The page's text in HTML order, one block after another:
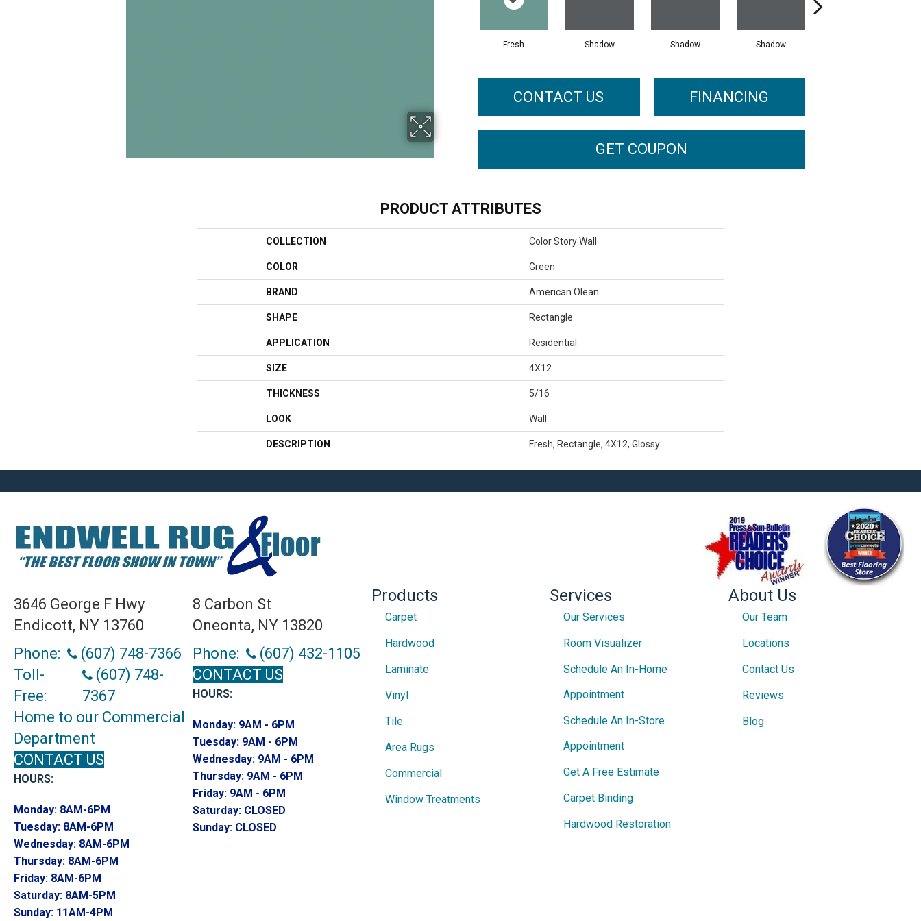
Fresh Shadow Shadow Shadow
CONTACT US FINANCING
GET COUPON
PRODUCT ATTRIBUTES
COLLECTION Color Story Wall
COLOR Green
BRAND American Olean
SHAPE Rectangle
APPLICATION Residential
SIZE 4X12
THICKNESS 5/16
LOOK Wall
DESCRIPTION Fresh, Rectangle, 4X12, Glossy
3646 George F Hwy
Endicott, NY 13760
Phone:
(607) 748-7366
Toll-
Free:
(607) 748-
7367
Home to our Commercial
Department
CONTACT US
HOURS:
Monday: 8AM-6PM
Tuesday: 8AM-6PM
Wednesday: 8AM-6PM
Thursday: 8AM-6PM
Friday: 8AM-6PM
Saturday: 8AM-5PM
Sunday: 11AM-4PM
8 Carbon St
Oneonta, NY 13820
Phone:
(607) 432-1105
CONTACT US
HOURS:
Monday: 9AM - 6PM
Tuesday: 9AM - 6PM
Wednesday: 9AM - 6PM
Thursday: 9AM - 6PM
Friday: 9AM - 6PM
Saturday: CLOSED
Sunday: CLOSED
Products
Carpet
Hardwood
Laminate
Vinyl
Tile
Area Rugs
Commercial
Window Treatments
Services
Our Services
Room Visualizer
Schedule An In-Home
Appointment
Schedule An In-Store
Appointment
Get A Free Estimate
Carpet Binding
Hardwood Restoration
About Us
Our Team
Locations
Contact Us
Reviews
Blog